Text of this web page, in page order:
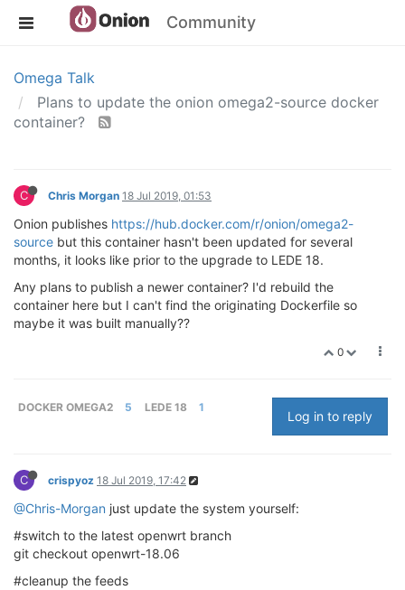
Community
Omega Talk
Plans to update the onion omega2-source docker
container?
C Chris Morgan 18 Jul 2019, 01:53
Onion publishes https://hub.docker.com/r/onion/omega2-
source but this container hasn't been updated for several
months, it looks like prior to the upgrade to LEDE 18.
Any plans to publish a newer container? I'd rebuild the
container here but I can't find the originating Dockerfile so
maybe it was built manually??
0
DOCKER OMEGA2 5 LEDE 18 1
Log in to reply
C crispyoz 18 Jul 2019, 17:42
@Chris-Morgan just update the system yourself:
#switch to the latest openwrt branch
git checkout openwrt-18.06
#cleanup the feeds